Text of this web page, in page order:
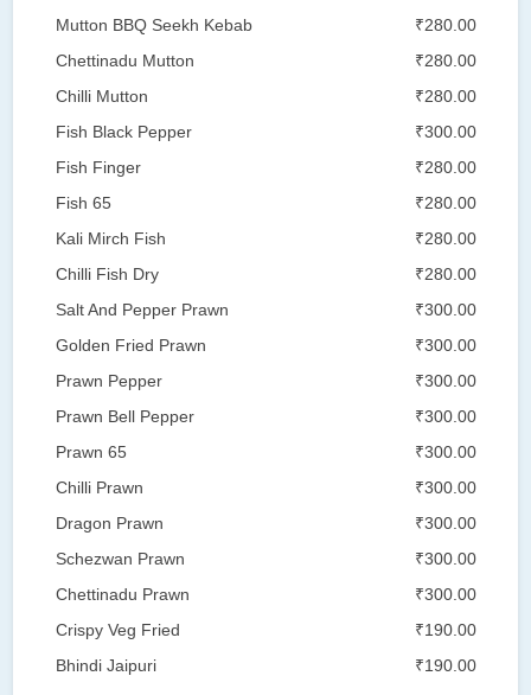
Mutton BBQ Seekh Kebab
₹280.00
Chettinadu Mutton
₹280.00
Chilli Mutton
₹280.00
Fish Black Pepper
₹300.00
Fish Finger
₹280.00
Fish 65
₹280.00
Kali Mirch Fish
₹280.00
Chilli Fish Dry
₹280.00
Salt And Pepper Prawn
₹300.00
Golden Fried Prawn
₹300.00
Prawn Pepper
₹300.00
Prawn Bell Pepper
₹300.00
Prawn 65
₹300.00
Chilli Prawn
₹300.00
Dragon Prawn
₹300.00
Schezwan Prawn
₹300.00
Chettinadu Prawn
₹300.00
Crispy Veg Fried
₹190.00
Bhindi Jaipuri
₹190.00